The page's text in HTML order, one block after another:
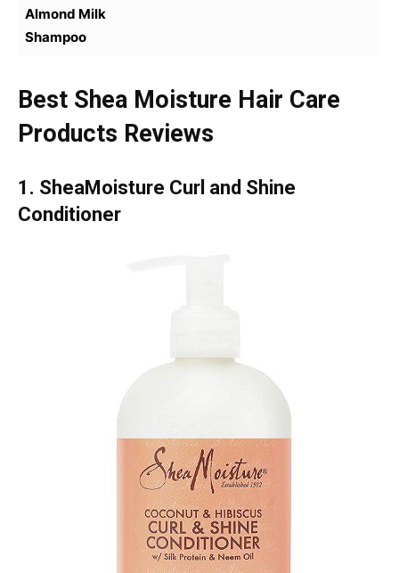
Almond Milk
Shampoo
Best Shea Moisture Hair Care
Products Reviews
1. SheaMoisture Curl and Shine
Conditioner